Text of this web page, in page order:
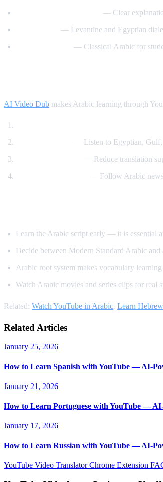
— Clear
— Levantine and Egyptian
— Classical Arabic for
AI Video Dub makes Arabic learning through
— Listen to Egyptian, Gulf,
— Reduce translation
— Follow Arabic
Learn the Arabic script early — it is essential
Decide between Modern Standard Arabic
Arabic root system makes vocabulary
Watch Arabic movies and series clips for real
Related: Watch YouTube in Arabic, Learn
Related Articles
January 25, 2026
How to Learn Spanish with YouTube — AI-
January 21, 2026
How to Learn Portuguese with YouTube —
January 17, 2026
How to Learn Russian with YouTube — AI-
YouTube Video TranslatorChrome Extension